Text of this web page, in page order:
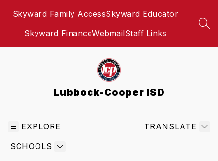
Skyward Family AccessSkyward Educator
Skyward FinanceWebmailStaff Links
Lubbock-Cooper ISD
EXPLORE
SCHOOLS
TRANSLATE